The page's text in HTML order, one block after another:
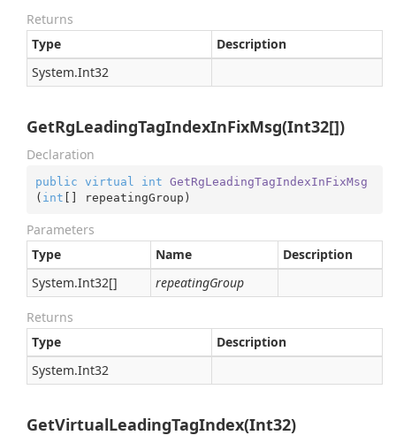
Returns
Type
Description
System.Int32
GetRgLeadingTagIndexInFixMsg(Int32[])
Declaration
public virtual int GetRgLeadingTagIndexInFixMsg
( int [] repeatingGroup )
Parameters
Type
Name
Description
System.Int32[] repeatingGroup
Returns
Type
Description
System.Int32
GetVirtualLeadingTagIndex(Int32)